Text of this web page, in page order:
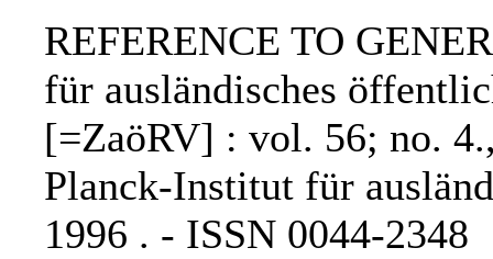
REFERENCE TO
für ausländisches
[=ZaöRV] : vol. 56; no.
Planck-Institut für
1996 . - ISSN 0044-2348